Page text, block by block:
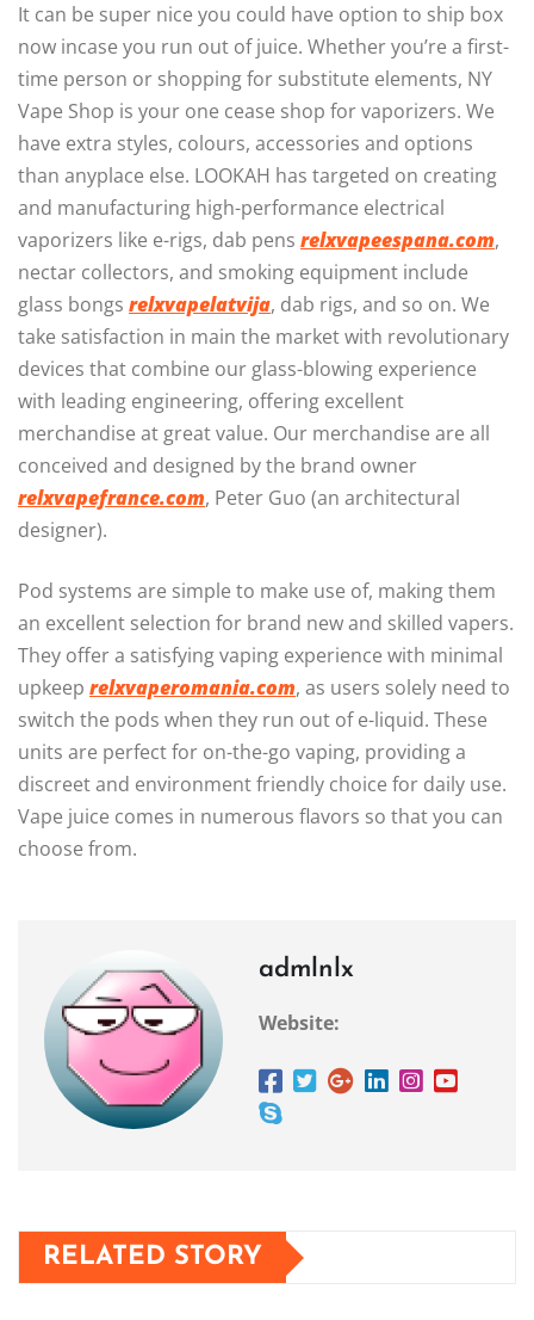
It can be super nice you could have option to ship box
now incase you run out of juice. Whether you’re a first-
time person or shopping for substitute elements, NY
Vape Shop is your one cease shop for vaporizers. We
have extra styles, colours, accessories and options
than anyplace else. LOOKAH has targeted on creating
and manufacturing high-performance electrical
vaporizers like e-rigs, dab pens relxvapeespana.com,
nectar collectors, and smoking equipment include
glass bongs relxvapelatvija, dab rigs, and so on. We
take satisfaction in main the market with revolutionary
devices that combine our glass-blowing experience
with leading engineering, offering excellent
merchandise at great value. Our merchandise are all
conceived and designed by the brand owner
relxvapefrance.com, Peter Guo (an architectural
designer).
Pod systems are simple to make use of, making them
an excellent selection for brand new and skilled vapers.
They offer a satisfying vaping experience with minimal
upkeep relxvaperomania.com, as users solely need to
switch the pods when they run out of e-liquid. These
units are perfect for on-the-go vaping, providing a
discreet and environment friendly choice for daily use.
Vape juice comes in numerous flavors so that you can
choose from.
admlnlx
Website:
RELATED STORY